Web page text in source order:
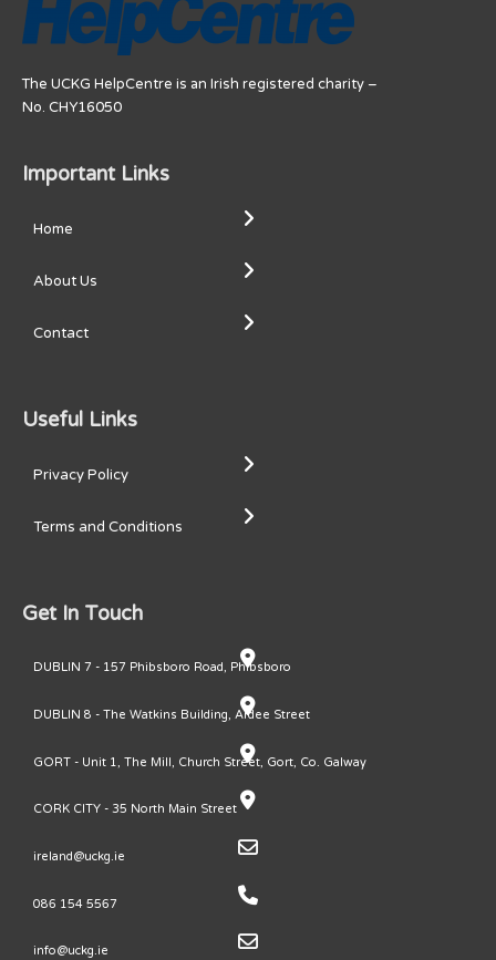
The UCKG HelpCentre is an Irish registered charity –
No. CHY16050
Important Links
Home
About Us
Contact
Useful Links
Privacy Policy
Terms and Conditions
Get In Touch
DUBLIN 7 - 157 Phibsboro Road, Phibsboro
DUBLIN 8 - The Watkins Building, Ardee Street
GORT - Unit 1, The Mill, Church Street, Gort, Co. Galway
CORK CITY - 35 North Main Street
ireland@uckg.ie
086 154 5567
info@uckg.ie